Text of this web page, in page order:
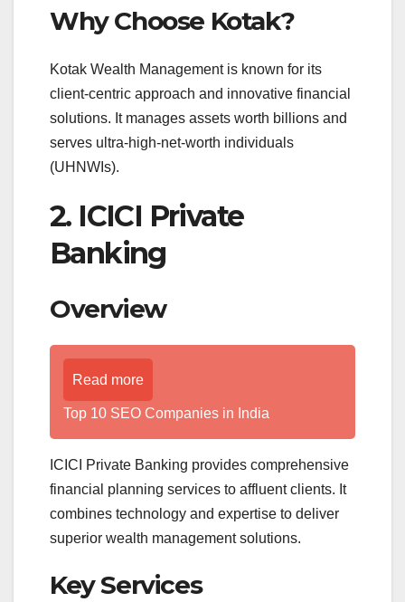
Why Choose Kotak?
Kotak Wealth Management is known for its
client-centric approach and innovative financial
solutions. It manages assets worth billions and
serves ultra-high-net-worth individuals
(UHNWIs).
2. ICICI Private
Banking
Overview
Read more
Top 10 SEO Companies in India
ICICI Private Banking provides comprehensive
financial planning services to affluent clients. It
combines technology and expertise to deliver
superior wealth management solutions.
Key Services